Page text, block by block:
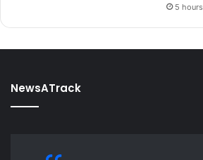
5
NewsATrack